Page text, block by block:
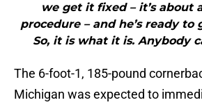
we get it fixed – it’s about
procedure – and he’s ready to
So, it is what it is. Anybody
The 6-foot-1, 185-pound
Michigan was expected to